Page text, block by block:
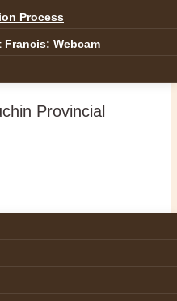
Process
Francis: Webcam
to 1922.